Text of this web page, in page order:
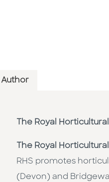
Author
The Royal
The Royal
RHS promotes
(Devon) and